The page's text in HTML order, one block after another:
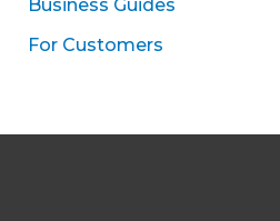
Business Guides
For Customers